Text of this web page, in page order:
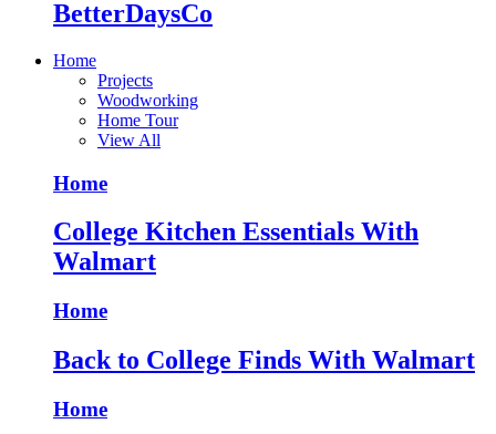
BetterDaysCo
Home
Projects
Woodworking
Home Tour
View All
Home
College Kitchen Essentials With
Walmart
Home
Back to College Finds With Walmart
Home